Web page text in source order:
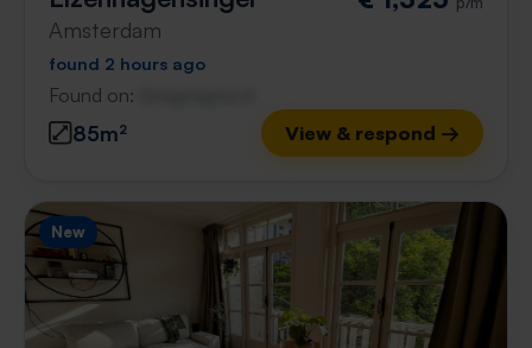
Amsterdam
found 2 hours ago
Found on:
85m² View & respond →
New